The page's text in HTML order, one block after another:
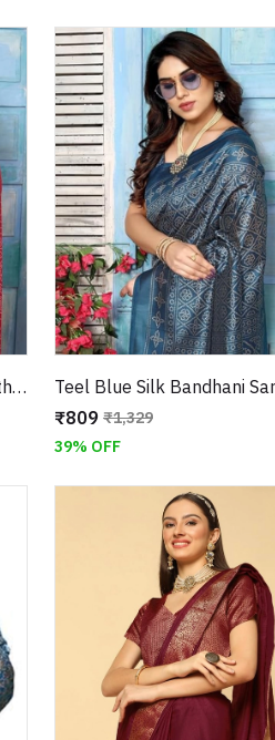
Red Silk Bandhani Saree with Traditional Pallu and Floral Border
₹809 ₹1,329
39% OFF